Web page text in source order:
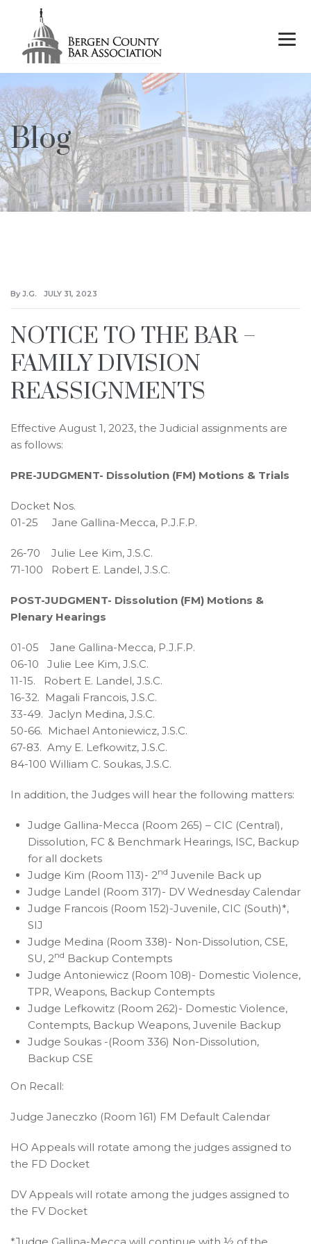
Blog
By J.G. JULY 31, 2023
NOTICE TO THE BAR –
FAMILY DIVISION
REASSIGNMENTS
Effective August 1, 2023, the Judicial assignments are
as follows:
PRE-JUDGMENT- Dissolution (FM) Motions & Trials
Docket Nos.
01-25 Jane Gallina-Mecca, P.J.F.P.
26-70 Julie Lee Kim, J.S.C.
71-100 Robert E. Landel, J.S.C.
POST-JUDGMENT- Dissolution (FM) Motions &
Plenary Hearings
01-05 Jane Gallina-Mecca, P.J.F.P.
06-10 Julie Lee Kim, J.S.C.
11-15. Robert E. Landel, J.S.C.
16-32. Magali Francois, J.S.C.
33-49. Jaclyn Medina, J.S.C.
50-66. Michael Antoniewicz, J.S.C.
67-83. Amy E. Lefkowitz, J.S.C.
84-100 William C. Soukas, J.S.C.
In addition, the Judges will hear the following matters:
Judge Gallina-Mecca (Room 265) – CIC (Central),
Dissolution, FC & Benchmark Hearings, ISC, Backup
for all dockets
Judge Kim (Room 113)- 2nd Juvenile Back up
Judge Landel (Room 317)- DV Wednesday Calendar
Judge Francois (Room 152)-Juvenile, CIC (South)*,
SIJ
Judge Medina (Room 338)- Non-Dissolution, CSE,
SU, 2nd Backup Contempts
Judge Antoniewicz (Room 108)- Domestic Violence,
TPR, Weapons, Backup Contempts
Judge Lefkowitz (Room 262)- Domestic Violence,
Contempts, Backup Weapons, Juvenile Backup
Judge Soukas -(Room 336) Non-Dissolution,
Backup CSE
On Recall:
Judge Janeczko (Room 161) FM Default Calendar
HO Appeals will rotate among the judges assigned to
the FD Docket
DV Appeals will rotate among the judges assigned to
the FV Docket